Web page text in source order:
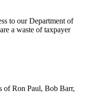
to our Department of
a waste of taxpayer
of Ron Paul, Bob Barr,